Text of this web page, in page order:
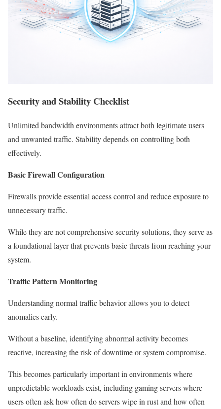
Security and Stability Checklist
Unlimited bandwidth environments attract both legitimate users
and unwanted traffic. Stability depends on controlling both
effectively.
Basic Firewall Configuration
Firewalls provide essential access control and reduce exposure to
unnecessary traffic.
While they are not comprehensive security solutions, they serve as
a foundational layer that prevents basic threats from reaching your
system.
Traffic Pattern Monitoring
Understanding normal traffic behavior allows you to detect
anomalies early.
Without a baseline, identifying abnormal activity becomes
reactive, increasing the risk of downtime or system compromise.
This becomes particularly important in environments where
unpredictable workloads exist, including gaming servers where
users often ask how often do servers wipe in rust and how often